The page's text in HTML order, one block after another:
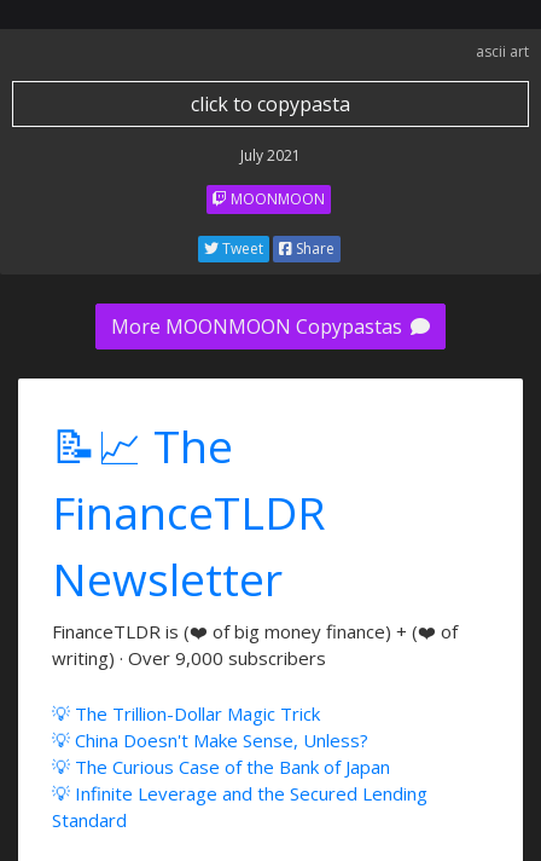
ascii art
click to copypasta
July 2021
MOONMOON
Tweet Share
More MOONMOON Copypastas
📝📈 The
FinanceTLDR
Newsletter
FinanceTLDR is (❤️ of big money finance) + (❤️ of
writing) · Over 9,000 subscribers
💡 The Trillion-Dollar Magic Trick
💡 China Doesn't Make Sense, Unless?
💡 The Curious Case of the Bank of Japan
💡 Infinite Leverage and the Secured Lending
Standard